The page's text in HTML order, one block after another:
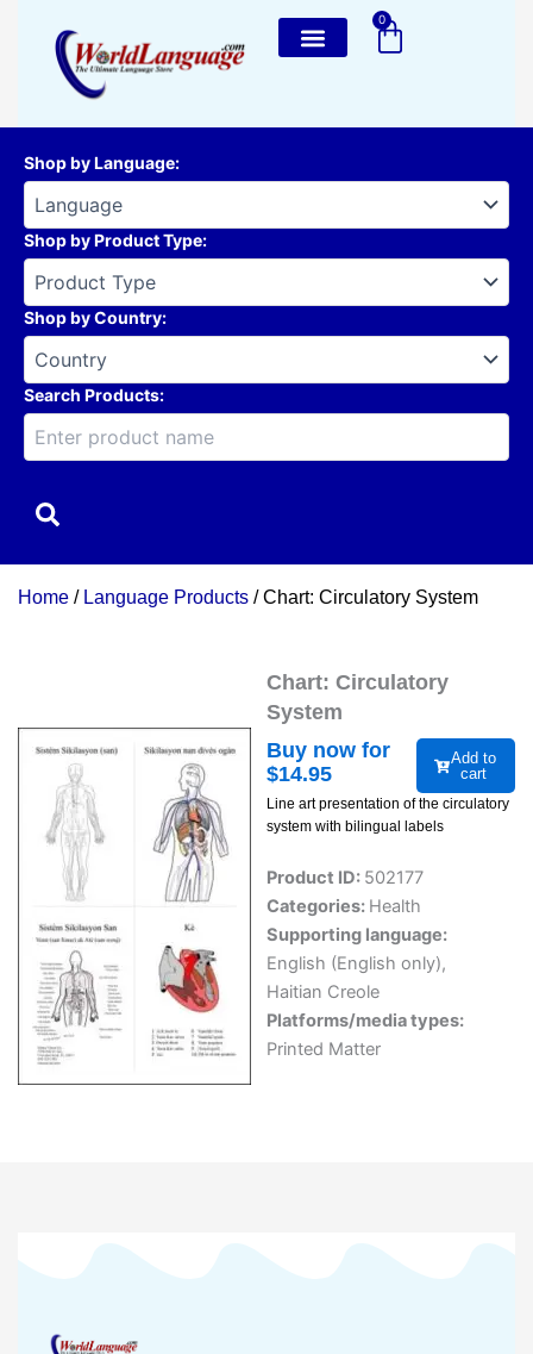
content
0
Cart
Shop by Language:
Shop by Product Type:
Shop by Country:
Search Products:
Home / Language Products / Chart: Circulatory System
Chart: Circulatory
System
Buy now for
$14.95
Add to
cart
Line art presentation of the circulatory
system with bilingual labels
Product ID: 502177
Categories: Health
Supporting language:
English (English only),
Haitian Creole
Platforms/media types:
Printed Matter